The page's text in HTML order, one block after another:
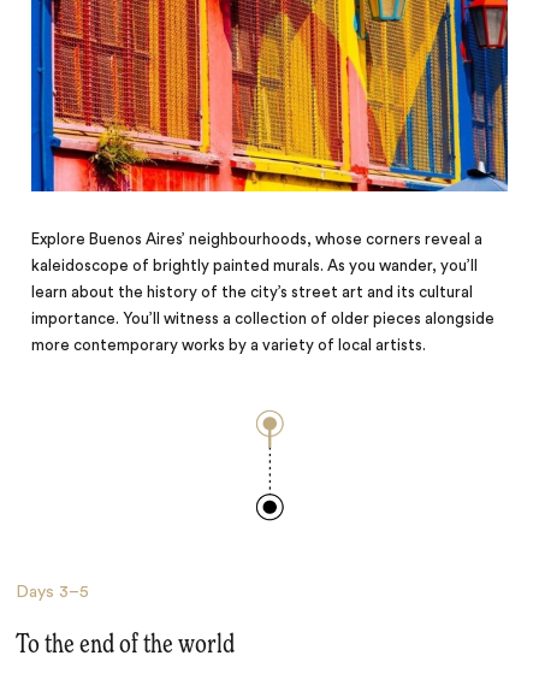
Explore Buenos Aires’ neighbourhoods, whose corners reveal a
kaleidoscope of brightly painted murals. As you wander, you’ll
learn about the history of the city’s street art and its cultural
importance. You’ll witness a collection of older pieces alongside
more contemporary works by a variety of local artists.
Days 3–5
To the end of the world